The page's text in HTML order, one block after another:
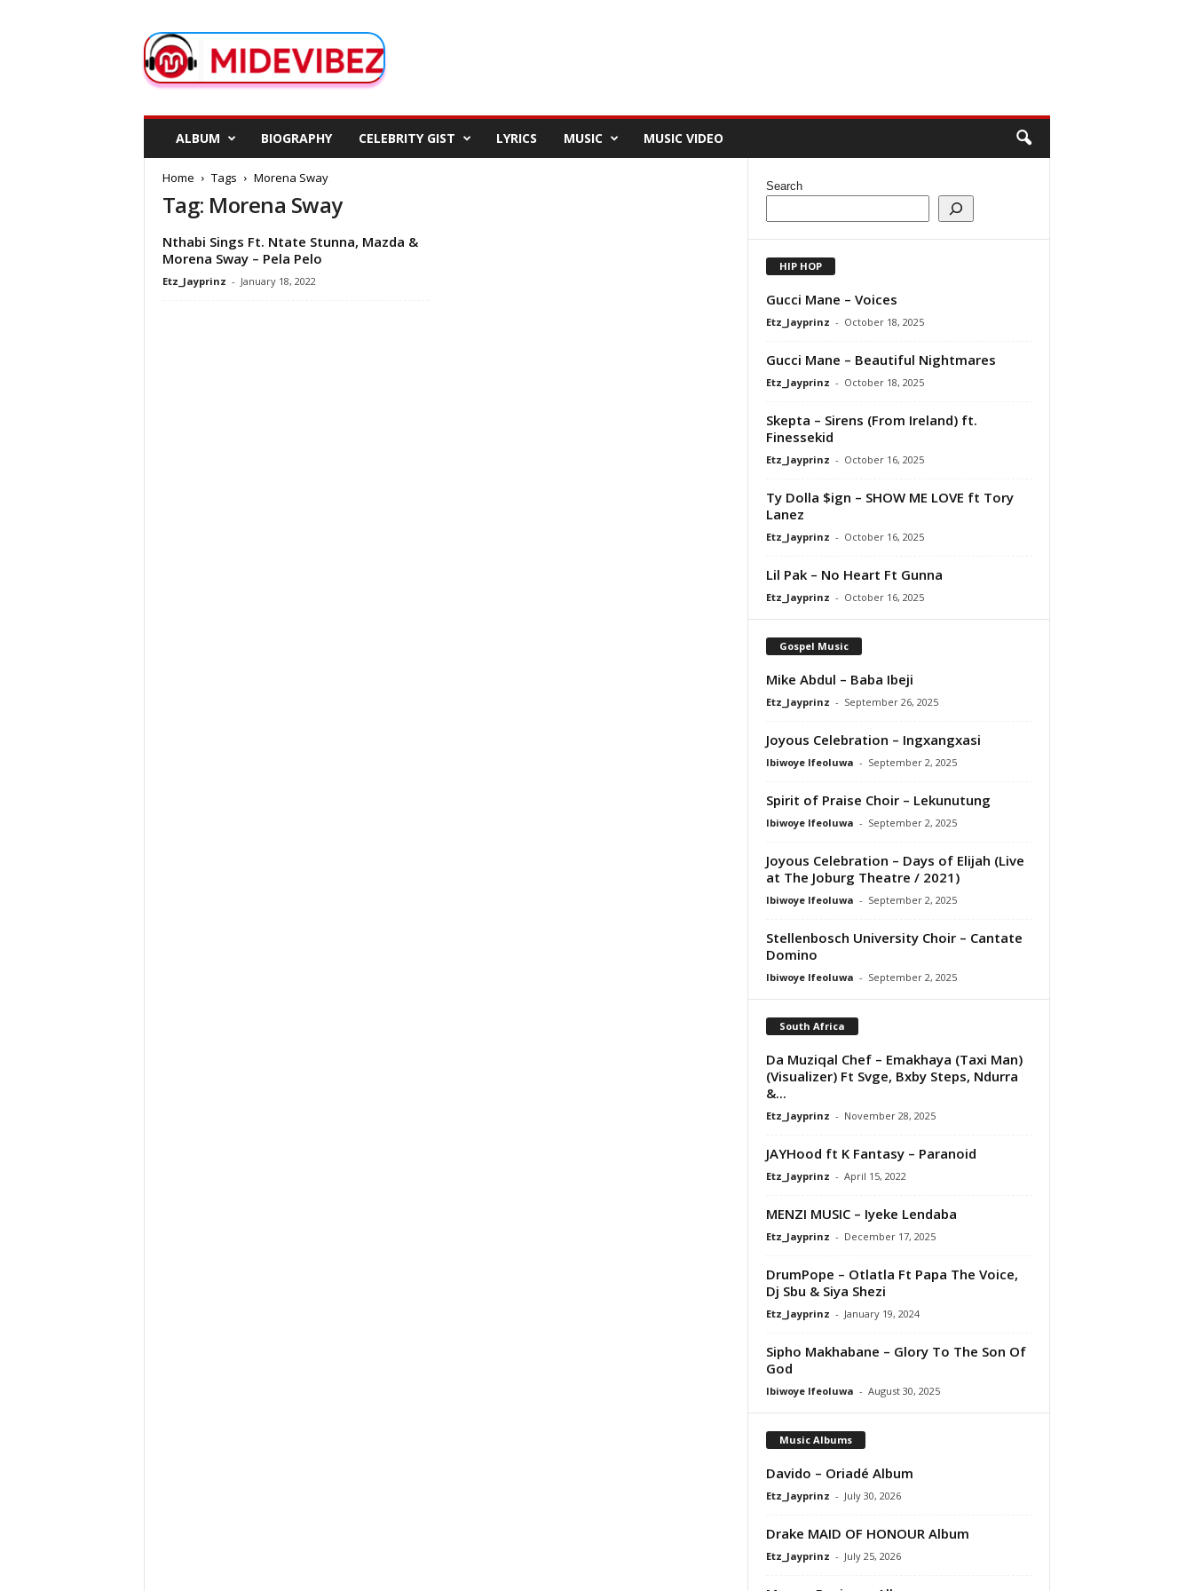
d
e
ALBUM BIOGRAPHY CELEBRITY GIST LYRICS MUSIC MUSIC VIDEO
Home Tags Morena Sway
Tag: Morena Sway
Nthabi Sings Ft. Ntate Stunna, Mazda &
Morena Sway – Pela Pelo
Etz_Jayprinz - January 18, 2022
Search
HIP HOP
Gucci Mane – Voices
Etz_Jayprinz - October 18, 2025
Gucci Mane – Beautiful Nightmares
Etz_Jayprinz - October 18, 2025
Skepta – Sirens (From Ireland) ft.
Finessekid
Etz_Jayprinz - October 16, 2025
Ty Dolla $ign – SHOW ME LOVE ft Tory
Lanez
Etz_Jayprinz - October 16, 2025
Lil Pak – No Heart Ft Gunna
Etz_Jayprinz - October 16, 2025
Gospel Music
Mike Abdul – Baba Ibeji
Etz_Jayprinz - September 26, 2025
Joyous Celebration – Ingxangxasi
Ibiwoye Ifeoluwa - September 2, 2025
Spirit of Praise Choir – Lekunutung
Ibiwoye Ifeoluwa - September 2, 2025
Joyous Celebration – Days of Elijah (Live
at The Joburg Theatre / 2021)
Ibiwoye Ifeoluwa - September 2, 2025
Stellenbosch University Choir – Cantate
Domino
Ibiwoye Ifeoluwa - September 2, 2025
South Africa
Da Muziqal Chef – Emakhaya (Taxi Man)
(Visualizer) Ft Svge, Bxby Steps, Ndurra
&...
Etz_Jayprinz - November 28, 2025
JAYHood ft K Fantasy – Paranoid
Etz_Jayprinz - April 15, 2022
MENZI MUSIC – Iyeke Lendaba
Etz_Jayprinz - December 17, 2025
DrumPope – Otlatla Ft Papa The Voice,
Dj Sbu & Siya Shezi
Etz_Jayprinz - January 19, 2024
Sipho Makhabane – Glory To The Son Of
God
Ibiwoye Ifeoluwa - August 30, 2025
Music Albums
Davido – Oriadé Album
Etz_Jayprinz - July 30, 2026
Drake MAID OF HONOUR Album
Etz_Jayprinz - July 25, 2026